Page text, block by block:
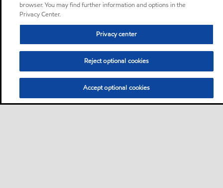
browser. You may find further information and options in the
Privacy Center.
Privacy center
Reject optional cookies
Accept optional cookies